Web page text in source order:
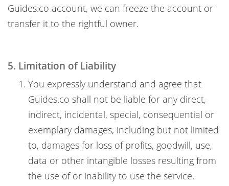
Guides.co account, we can freeze the account or
transfer it to the rightful owner.
5. Limitation of Liability
You expressly understand and agree that
Guides.co shall not be liable for any direct,
indirect, incidental, special, consequential or
exemplary damages, including but not limited
to, damages for loss of profits, goodwill, use,
data or other intangible losses resulting from
the use of or inability to use the service.